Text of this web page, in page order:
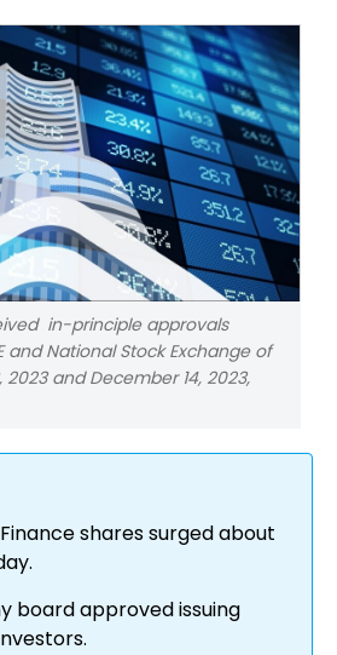
in-principle approvals
and National Stock Exchange of
and December 14, 2023,
shares surged about
board approved issuing